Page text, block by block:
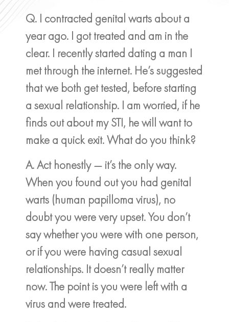
Q. I contracted genital warts about a
year ago. I got treated and am in the
clear. I recently started dating a man I
met through the internet. He’s suggested
that we both get tested, before starting
a sexual relationship. I am worried, if he
finds out about my STI, he will want to
make a quick exit. What do you think?
A. Act honestly — it’s the only way.
When you found out you had genital
warts (human papilloma virus), no
doubt you were very upset. You don’t
say whether you were with one person,
or if you were having casual sexual
relationships. It doesn’t really matter
now. The point is you were left with a
virus and were treated.